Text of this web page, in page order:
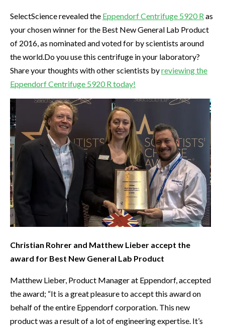
SelectScience revealed the Eppendorf Centrifuge 5920 Ras
your chosen winner for the Best New General Lab Product
of 2016, as nominated and voted for by scientists around
the world.Do you use this centrifuge in your laboratory?
Share your thoughts with other scientists byreviewing the
Eppendorf Centrifuge 5920 R today!
Christian Rohrer and Matthew Lieber accept the
award for Best New General Lab Product
Matthew Lieber, Product Manager at Eppendorf, accepted
the award; “It is a great pleasure to accept this award on
behalf of the entire Eppendorf corporation. This new
product was a result of a lot of engineering expertise. It’s